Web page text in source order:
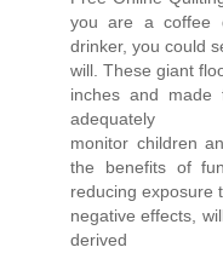
you are a coffee
drinker, you could
will. These giant
inches and made
adequately
monitor children
the benefits of
reducing exposure
negative effects,
derived